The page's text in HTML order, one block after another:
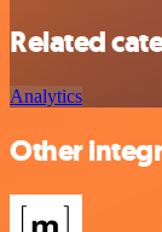
Related
Analytics
Other